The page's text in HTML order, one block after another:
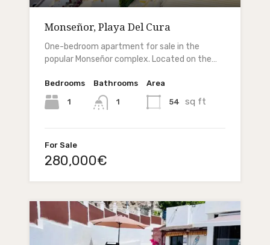
Monseñor, Playa Del Cura
One-bedroom apartment for sale in the
popular Monseñor complex. Located on the…
Bedrooms
1
Bathrooms
1
Area
54 sq ft
For Sale
280,000€